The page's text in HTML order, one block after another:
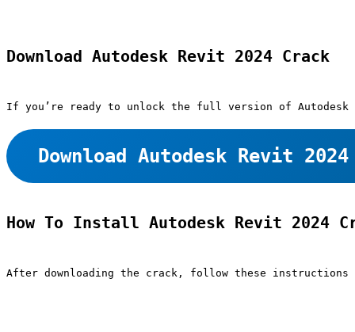
Download Autodesk Revit 2024 Crack
If you’re ready to unlock the full version of Autodesk
Download Autodesk Revit
How To Install Autodesk Revit 2024
After downloading the crack, follow these